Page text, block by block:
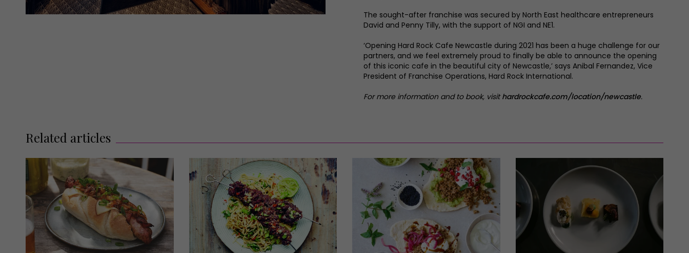
The sought-after franchise was secured by North East healthcare entrepreneurs
David and Penny Tilly, with the support of NGI and NE1.
‘Opening Hard Rock Cafe Newcastle during 2021 has been a huge challenge for our
partners, and we feel extremely proud to finally be able to announce the opening
of this iconic cafe in the beautiful city of Newcastle,’ says Anibal Fernandez, Vice
President of Franchise Operations, Hard Rock International.
For more information and to book, visithardrockcafe.com/location/newcastle.
Related articles